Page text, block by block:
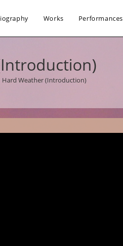
Works Performances
Hard Weather (Introduction)